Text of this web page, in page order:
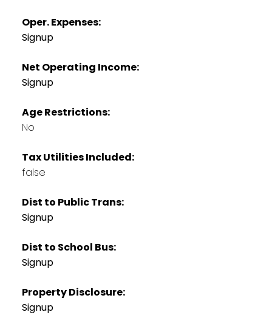
Oper. Expenses:
Signup
Net Operating Income:
Signup
Age Restrictions:
No
Tax Utilities Included:
false
Dist to Public Trans:
Signup
Dist to School Bus:
Signup
Property Disclosure:
Signup